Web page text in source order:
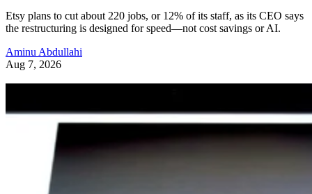
Etsy plans to cut about 220 jobs, or 12% of its staff, as its CEO says
the restructuring is designed for speed—not cost savings or AI.
Aminu Abdullahi
Aug 7, 2026